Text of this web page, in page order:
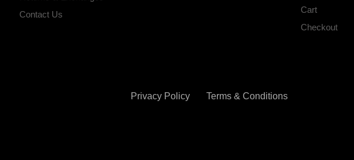
Contact Us
Cart
Checkout
Privacy Policy Terms & Conditions